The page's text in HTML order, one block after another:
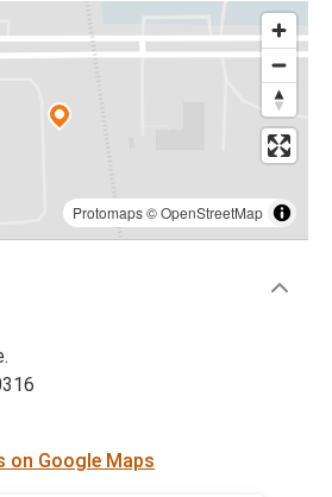
Protomaps©OpenStreetMap
on Google Maps